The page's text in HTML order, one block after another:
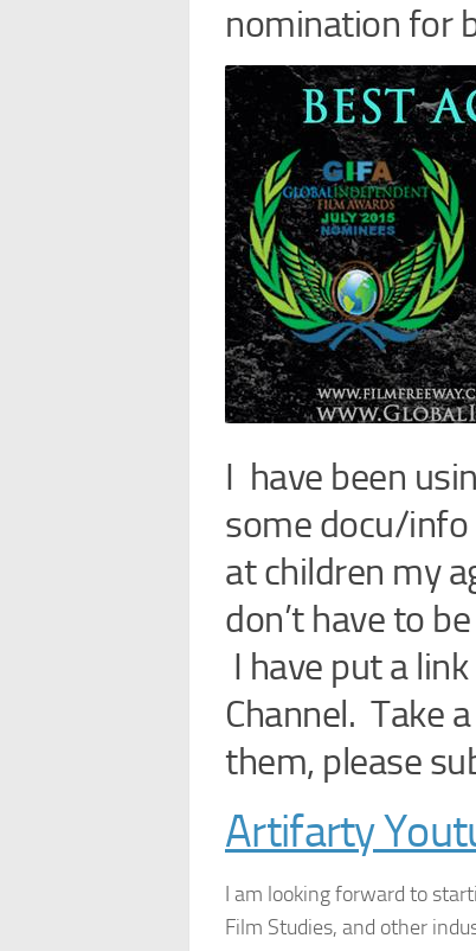
nomination for
I have been
some docu/
at children my
don’t have to
I have put a
Channel. Take
them, please
Artifarty
I am looking forward to
Film Studies, and other